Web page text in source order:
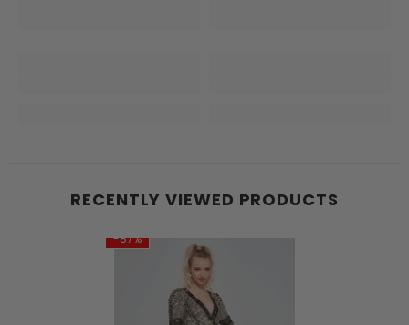
RECENTLY VIEWED PRODUCTS
-87%